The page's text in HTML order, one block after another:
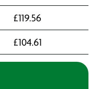
£119.56
£104.61